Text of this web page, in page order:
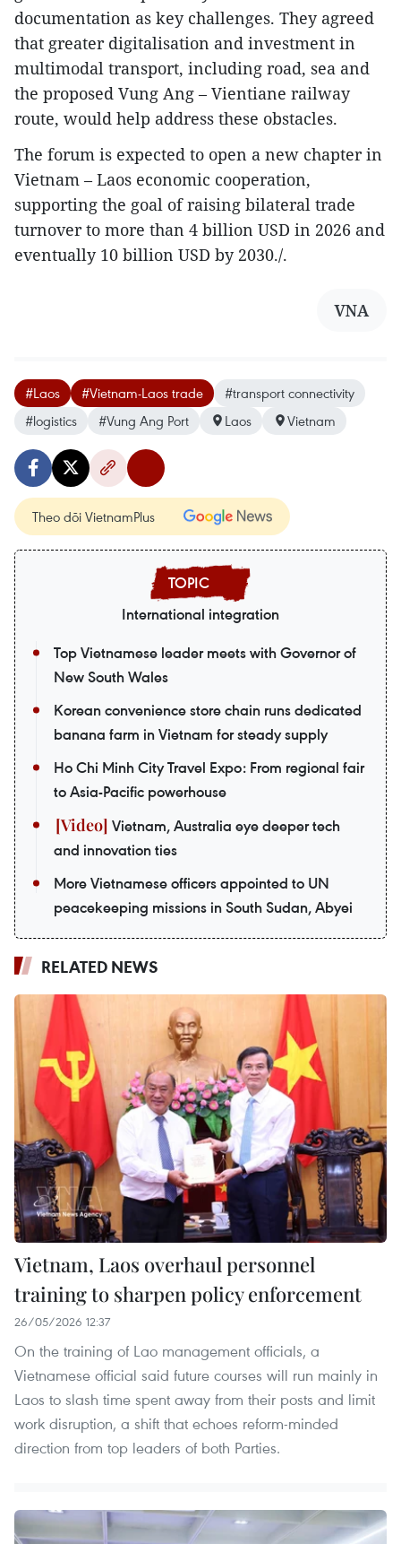
documentation as key challenges. They agreed
that greater digitalisation and investment in
multimodal transport, including road, sea and
the proposed Vung Ang – Vientiane railway
route, would help address these obstacles.
The forum is expected to open a new chapter in
Vietnam – Laos economic cooperation,
supporting the goal of raising bilateral trade
turnover to more than 4 billion USD in 2026 and
eventually 10 billion USD by 2030./.
VNA
#Laos #Vietnam-Laos trade
#transport connectivity
#logistics
#Vung Ang Port Laos Vietnam
Theo dõi VietnamPlus
International integration
Top Vietnamese leader meets with Governor of
New South Wales
Korean convenience store chain runs dedicated
banana farm in Vietnam for steady supply
Ho Chi Minh City Travel Expo: From regional fair
to Asia-Pacific powerhouse
Vietnam, Australia eye deeper tech
and innovation ties
More Vietnamese officers appointed to UN
peacekeeping missions in South Sudan, Abyei
RELATED NEWS
Vietnam, Laos overhaul personnel
training to sharpen policy enforcement
26/05/2026 12:37
On the training of Lao management officials, a
Vietnamese official said future courses will run mainly in
Laos to slash time spent away from their posts and limit
work disruption, a shift that echoes reform-minded
direction from top leaders of both Parties.